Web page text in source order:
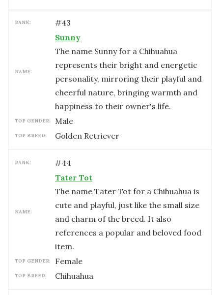
RANK: #43
NAME:
Sunny
The name Sunny for a Chihuahua
represents their bright and energetic
personality, mirroring their playful and
cheerful nature, bringing warmth and
happiness to their owner's life.
TOP GENDER: male
TOP BREED: Golden Retriever
RANK: #44
NAME:
Tater Tot
The name Tater Tot for a Chihuahua is
cute and playful, just like the small size
and charm of the breed. It also
references a popular and beloved food
item.
TOP GENDER: female
TOP BREED: Chihuahua